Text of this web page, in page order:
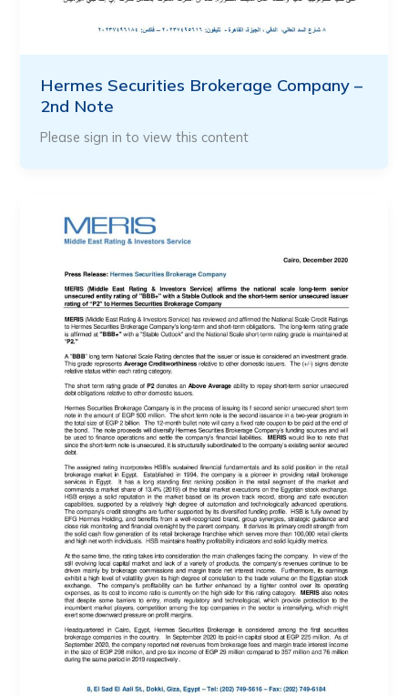
Hermes Securities Brokerage Company –
2nd Note
Please sign in to view this content